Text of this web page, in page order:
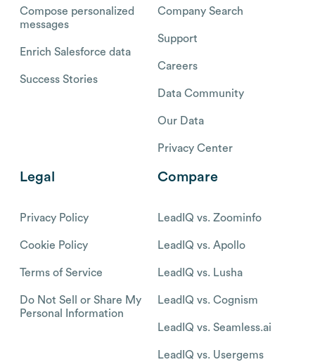
Compose personalized
messages
Enrich Salesforce data
Success Stories
Company Search
Support
Careers
Data Community
Our Data
Privacy Center
Legal
Privacy Policy
Cookie Policy
Terms of Service
Do Not Sell or Share My
Personal Information
Compare
LeadIQ vs. Zoominfo
LeadIQ vs. Apollo
LeadIQ vs. Lusha
LeadIQ vs. Cognism
LeadIQ vs. Seamless.ai
LeadIQ vs. Usergems